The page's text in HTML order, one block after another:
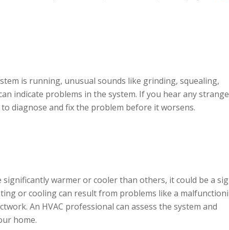
is running, unusual sounds like grinding, squealing,
indicate problems in the system. If you hear any strange
to diagnose and fix the problem before it worsens.
warmer or cooler than others, it could be a
or cooling can result from problems like a
An HVAC professional can assess the system and
home.